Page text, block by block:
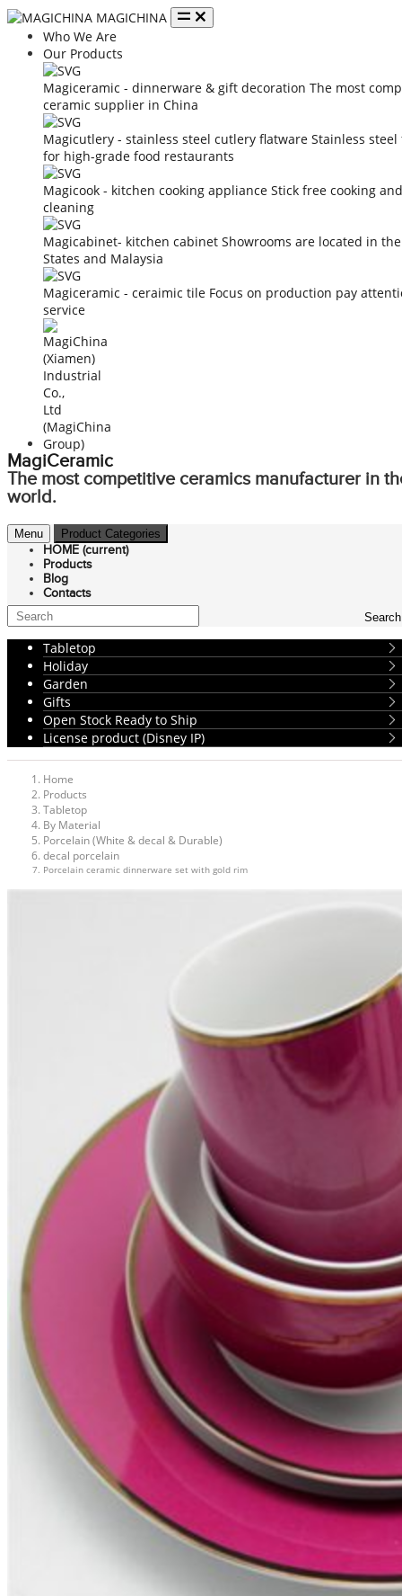
MAGICHINA
Who We Are
Our Products
Magiceramic - dinnerware & gift decoration The most
ceramic supplier in China
Magicutlery - stainless steel cutlery flatware Stainless
for high-grade food restaurants
Magicook - kitchen cooking appliance Stick free cooking
cleaning
Magicabinet- kitchen cabinet Showrooms are located in
States and Malaysia
Magiceramic - ceraimic tile Focus on production pay
service
MagiCeramic
The most competitive ceramics manufacturer in
world.
Menu Product Categories
HOME (current)
Products
Blog
Contacts
Search
Tabletop
Holiday
Garden
Gifts
Open Stock Ready to Ship
License product (Disney IP)
Home
Products
Tabletop
By Material
Porcelain (White & decal & Durable)
decal porcelain
Porcelain ceramic dinnerware set with gold rim